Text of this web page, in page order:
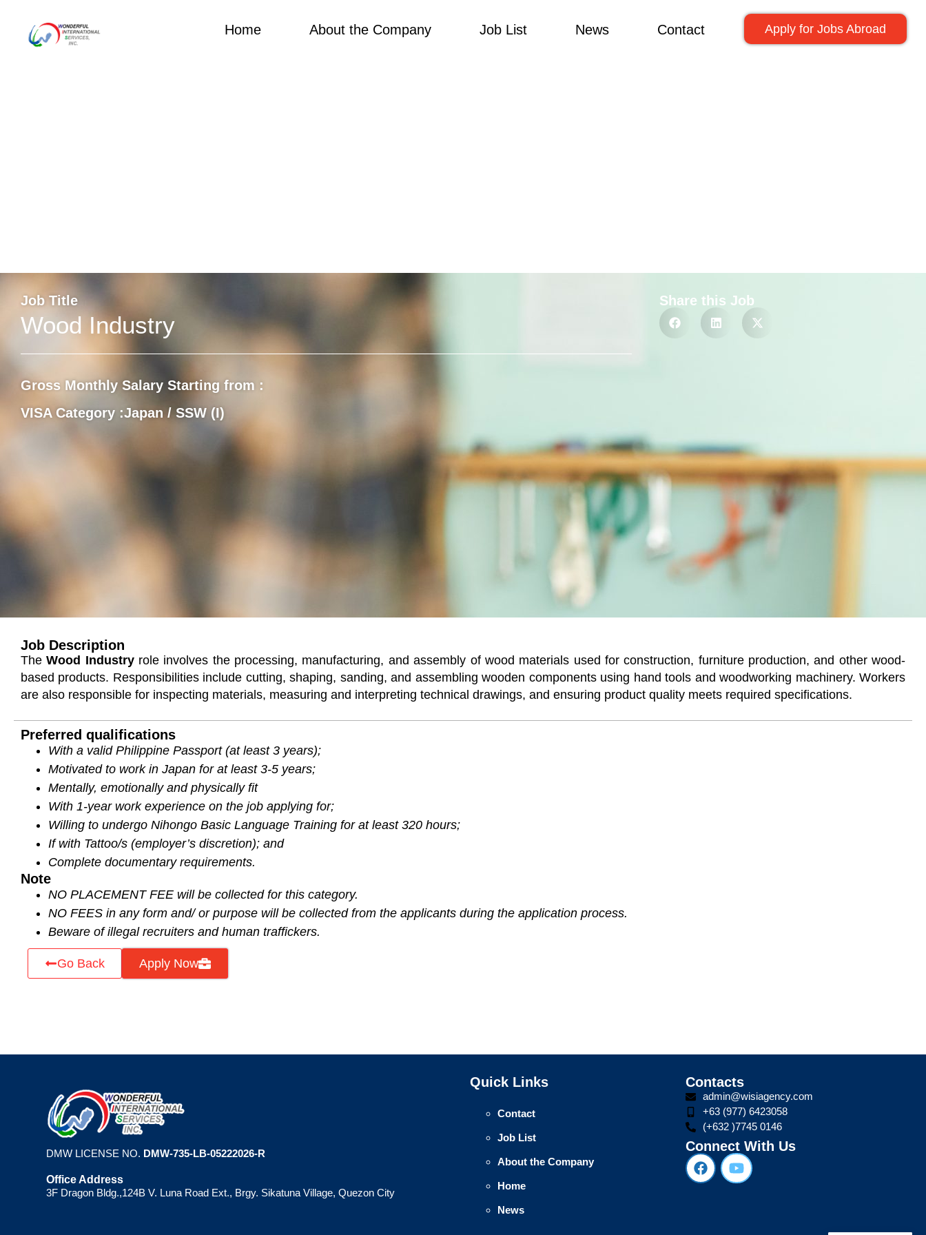
Home About the Company Job List News Contact Apply for Jobs Abroad
Job Title
Wood Industry
Gross Monthly Salary Starting from :
VISA Category :Japan / SSW (I)
Share this Job
Job Description
TheWood Industryrole involves the processing, manufacturing, and assembly of wood materials used for construction, furniture production, and other wood-
based products. Responsibilities include cutting, shaping, sanding, and assembling wooden components using hand tools and woodworking machinery. Workers
are also responsible for inspecting materials, measuring and interpreting technical drawings, and ensuring product quality meets required specifications.
Preferred qualifications
With a valid Philippine Passport (at least 3 years);
Motivated to work in Japan for at least 3-5 years;
Mentally, emotionally and physically fit
With 1-year work experience on the job applying for;
Willing to undergo Nihongo Basic Language Training for at least 320 hours;
If with Tattoo/s (employer’s discretion); and
Complete documentary requirements.
Note
NO PLACEMENT FEE will be collected for this category.
NO FEES in any form and/ or purpose will be collected from the applicants during the application process.
Beware of illegal recruiters and human traffickers.
Go Back Apply Now
DMW LICENSE NO. DMW-735-LB-05222026-R
Office Address
3F Dragon Bldg.,124B V. Luna Road Ext., Brgy. Sikatuna Village, Quezon City
Quick Links
Contact
Job List
About the Company
Home
News
Contacts
admin@wisiagency.com
+63 (977) 6423058
(+632 )7745 0146
Connect With Us